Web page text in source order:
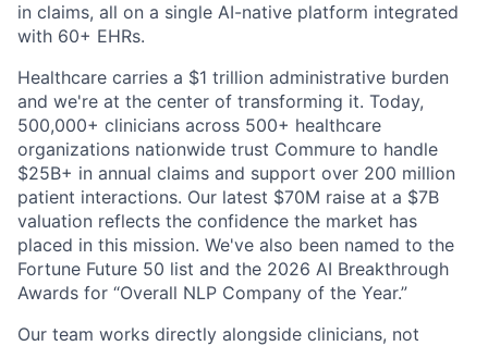
in claims, all on a single AI-native platform integrated
with 60+ EHRs.
Healthcare carries a $1 trillion administrative burden
and we're at the center of transforming it. Today,
500,000+ clinicians across 500+ healthcare
organizations nationwide trust Commure to handle
$25B+ in annual claims and support over 200 million
patient interactions. Our latest $70M raise at a $7B
valuation reflects the confidence the market has
placed in this mission. We've also been named to the
Fortune Future 50 list and the 2026 AI Breakthrough
Awards for “Overall NLP Company of the Year.”
Our team works directly alongside clinicians, not